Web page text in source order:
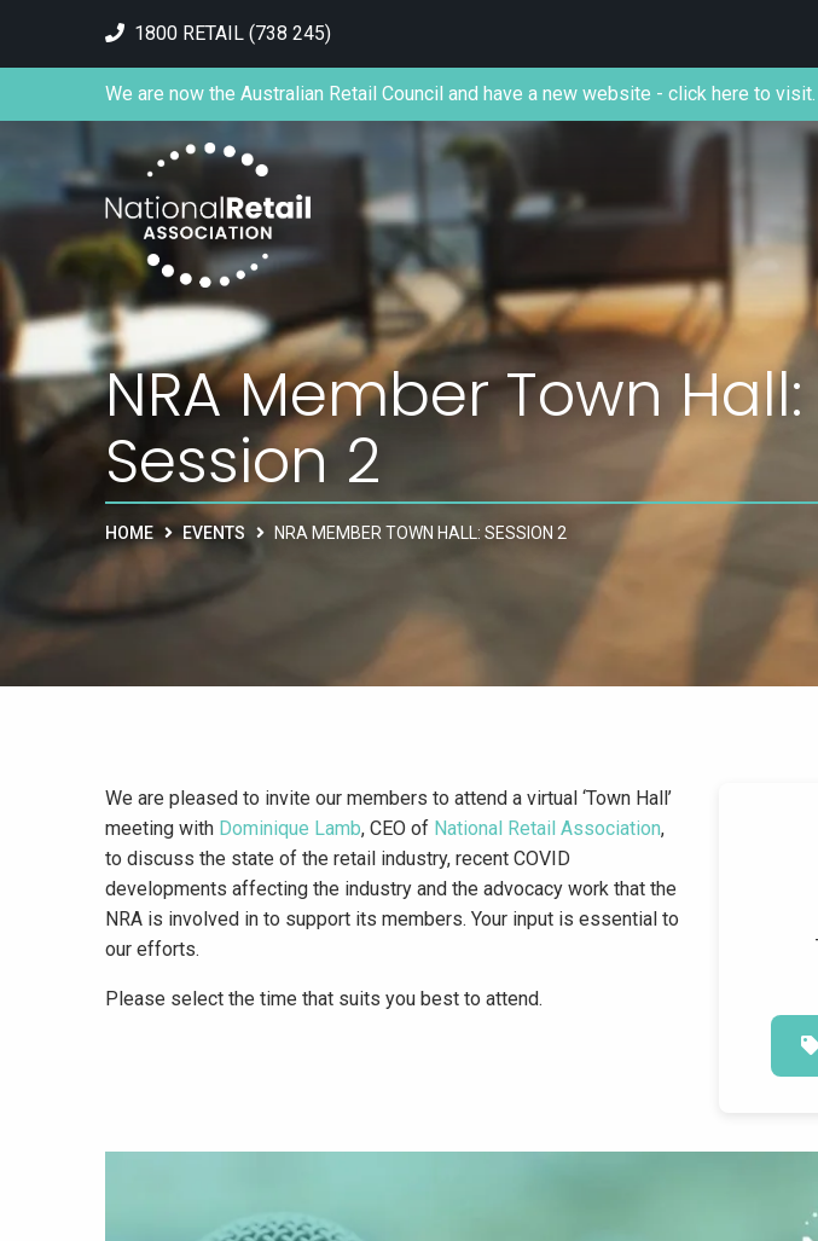
1800 RETAIL (738 245)
We are now the Australian Retail Council and have a new website - click here to visit.
NRA Member Town Hall:
Session 2
HOME EVENTS NRA MEMBER TOWN HALL: SESSION 2
We are pleased to invite our members to attend a virtual ‘Town Hall’
meeting with Dominique Lamb, CEO of National Retail Association,
to discuss the state of the retail industry, recent COVID
developments affecting the industry and the advocacy work that the
NRA is involved in to support its members. Your input is essential to
our efforts.
Please select the time that suits you best to attend.